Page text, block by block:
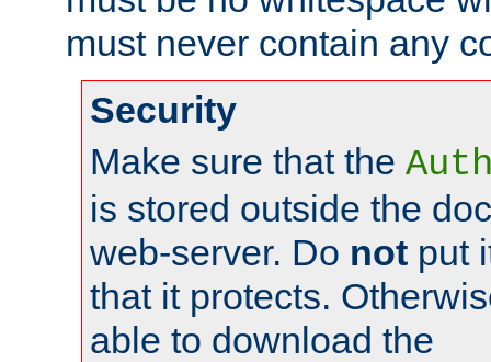
must never contain any
Security
Make sure that the
is stored outside the
web-server. Do not put
that it protects.
able to download the